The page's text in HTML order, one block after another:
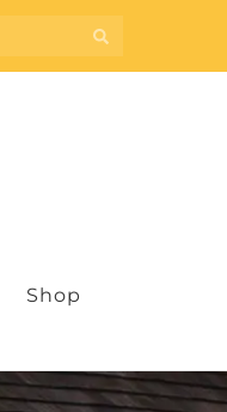
Shop